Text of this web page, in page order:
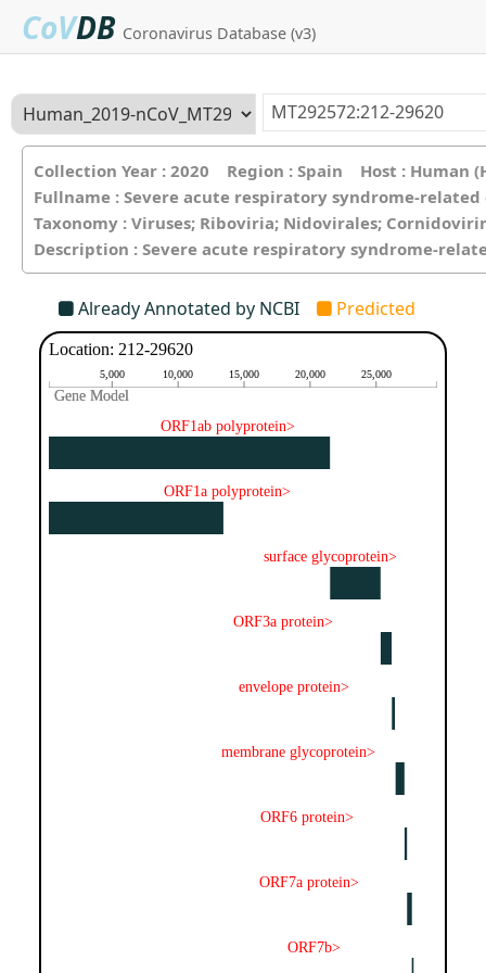
CoVDB Coronavirus Database (v3)
Collection Year : 2020 Region : Spain Host : Human
Fullname : Severe acute respiratory syndrome-
Taxonomy : Viruses; Riboviria; Nidovirales;
Description : Severe acute respiratory syndrome-
Already Annotated by NCBI Predicted